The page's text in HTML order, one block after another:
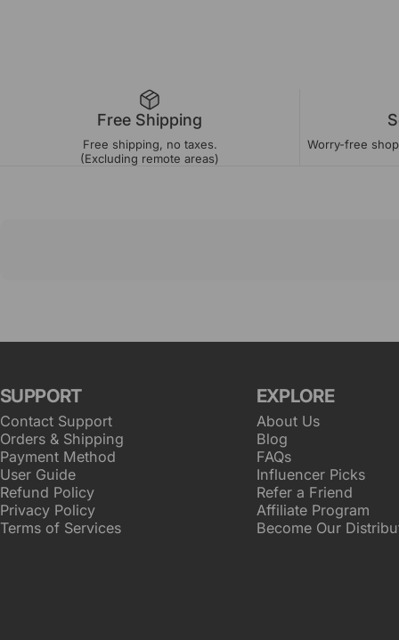
Free Shipping
Free shipping, no taxes.
(Excluding remote areas)
Worry-free
SUPPORT
Contact Support
Orders & Shipping
Payment Method
User Guide
Refund Policy
Privacy Policy
Terms of Services
EXPLORE
About Us
Blog
FAQs
Influencer Picks
Refer a Friend
Affiliate Program
Become Our